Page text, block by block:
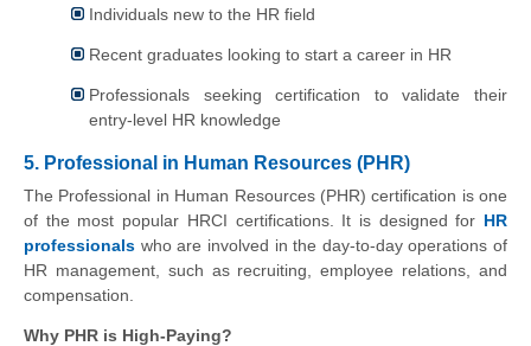
Individuals new to the HR field
Recent graduates looking to start a career in HR
Professionals seeking certification to validate their
entry-level HR knowledge
5. Professional in Human Resources (PHR)
The Professional in Human Resources (PHR) certification is one
of the most popular HRCI certifications. It is designed for HR
professionals who are involved in the day-to-day operations of
HR management, such as recruiting, employee relations, and
compensation.
Why PHR is High-Paying?